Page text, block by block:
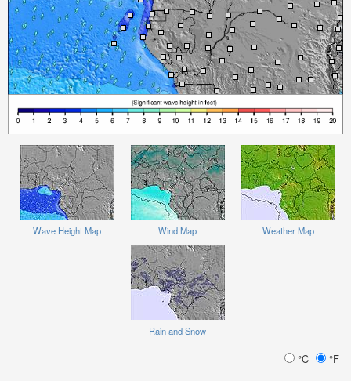
Wave Height Map Wind Map Weather Map
Rain and Snow
°C °F